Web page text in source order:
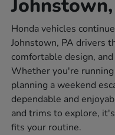
Honda vehicles
Johnstown, PA drivers
comfortable design,
Whether you're
planning a weekend
dependable and
and trims to explore,
fits your routine.